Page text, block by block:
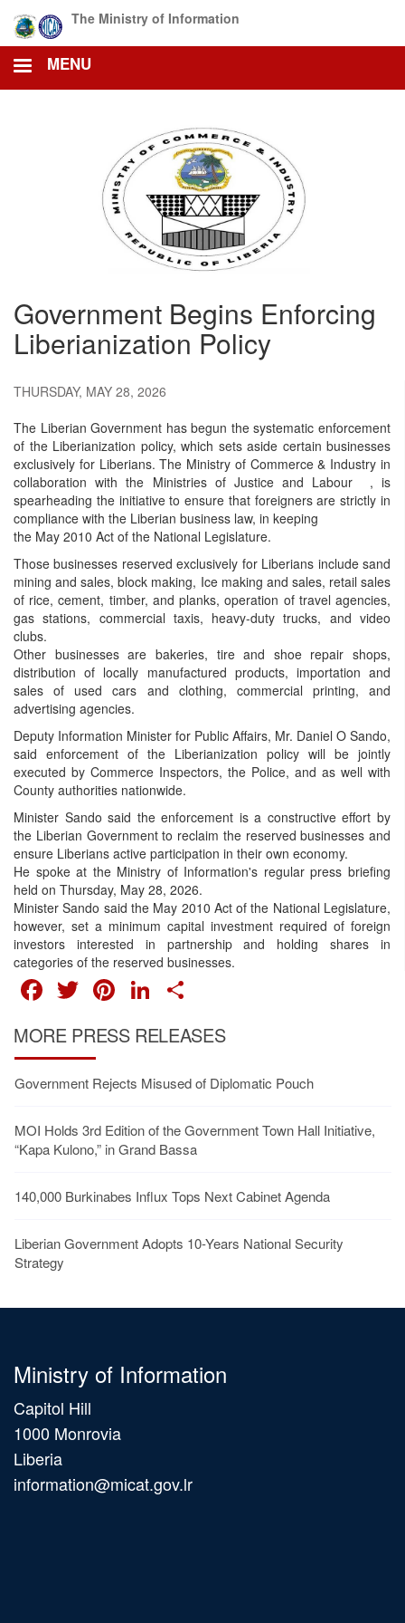
main
content
The Ministry of Information
MENU
Government Begins Enforcing
Liberianization Policy
THURSDAY, MAY 28, 2026
The Liberian Government has begun the systematic enforcement
of the Liberianization policy, which sets aside certain businesses
exclusively for Liberians. The Ministry of Commerce & Industry in
collaboration with the Ministries of Justice and Labour , is
spearheading the initiative to ensure that foreigners are strictly in
compliance with the Liberian business law, in keeping
the May 2010 Act of the National Legislature.
Those businesses reserved exclusively for Liberians include sand
mining and sales, block making, Ice making and sales, retail sales
of rice, cement, timber, and planks, operation of travel agencies,
gas stations, commercial taxis, heavy-duty trucks, and video
clubs.
Other businesses are bakeries, tire and shoe repair shops,
distribution of locally manufactured products, importation and
sales of used cars and clothing, commercial printing, and
advertising agencies.
Deputy Information Minister for Public Affairs, Mr. Daniel O Sando,
said enforcement of the Liberianization policy will be jointly
executed by Commerce Inspectors, the Police, and as well with
County authorities nationwide.
Minister Sando said the enforcement is a constructive effort by
the Liberian Government to reclaim the reserved businesses and
ensure Liberians active participation in their own economy.
He spoke at the Ministry of Information's regular press briefing
held on Thursday, May 28, 2026.
Minister Sando said the May 2010 Act of the National Legislature,
however, set a minimum capital investment required of foreign
investors interested in partnership and holding shares in
categories of the reserved businesses.
FACEBOOK
TWITTER
PINTEREST
LINKEDIN
MORE PRESS RELEASES
Government Rejects Misused of Diplomatic Pouch
MOI Holds 3rd Edition of the Government Town Hall Initiative,
“Kapa Kulono,” in Grand Bassa
140,000 Burkinabes Influx Tops Next Cabinet Agenda
Liberian Government Adopts 10-Years National Security
Strategy
Ministry of Information
Capitol Hill
1000 Monrovia
Liberia
information@micat.gov.lr